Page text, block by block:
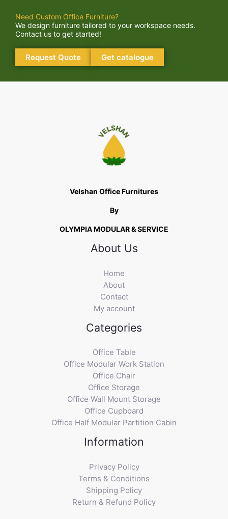
Need Custom Office Furniture?
We design furniture tailored to your workspace needs.
Contact us to get started!
Request Quote Get catalogue
Velshan Office Furnitures
By
OLYMPIA MODULAR & SERVICE
About Us
Home
About
Contact
My account
Categories
Office Table
Office Modular Work Station
Office Chair
Office Storage
Office Wall Mount Storage
Office Cupboard
Office Half Modular Partition Cabin
Information
Privacy Policy
Terms & Conditions
Shipping Policy
Return & Refund Policy